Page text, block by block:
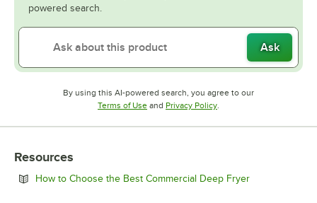
powered search.
Ask
By using this AI-powered search, you agree to our
Terms of UseOpens in new tab
and Privacy PolicyOpens in new tab
.
Resources
How to Choose the Best Commercial Deep FryerOpens in new